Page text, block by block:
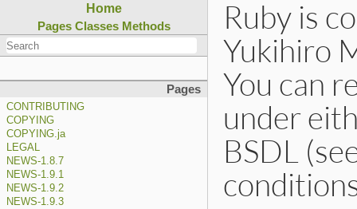
Home
Pages Classes Methods
Pages
CONTRIBUTING
COPYING
COPYING.ja
LEGAL
NEWS-1.8.7
NEWS-1.9.1
NEWS-1.9.2
NEWS-1.9.3
Ruby is
Yukihiro
You can
under
BSDL